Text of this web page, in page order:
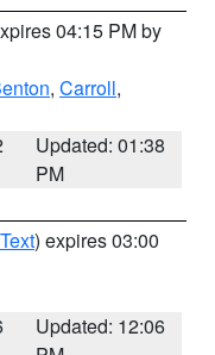
04:15 PM by
, Carroll,
Updated: 01:38
PM
) expires 03:00
Updated: 12:06